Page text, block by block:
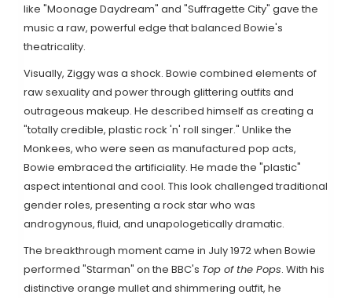
like "Moonage Daydream" and "Suffragette City" gave the
music a raw, powerful edge that balanced Bowie's
theatricality.
Visually, Ziggy was a shock. Bowie combined elements of
raw sexuality and power through glittering outfits and
outrageous makeup. He described himself as creating a
"totally credible, plastic rock 'n' roll singer." Unlike the
Monkees, who were seen as manufactured pop acts,
Bowie embraced the artificiality. He made the "plastic"
aspect intentional and cool. This look challenged traditional
gender roles, presenting a rock star who was
androgynous, fluid, and unapologetically dramatic.
The breakthrough moment came in July 1972 when Bowie
performed "Starman" on the BBC's Top of the Pops. With his
distinctive orange mullet and shimmering outfit, he